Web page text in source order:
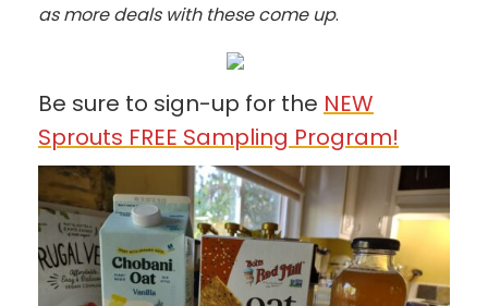
as more deals with these come up.
Be sure to sign-up for the NEW
Sprouts FREE Sampling Program!